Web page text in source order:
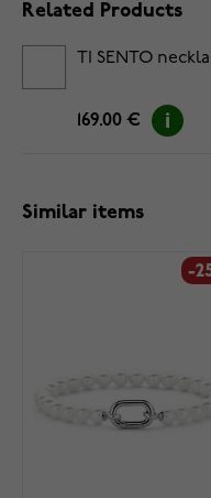
Related Products
TI SENTO
169.00 €
Similar items
-